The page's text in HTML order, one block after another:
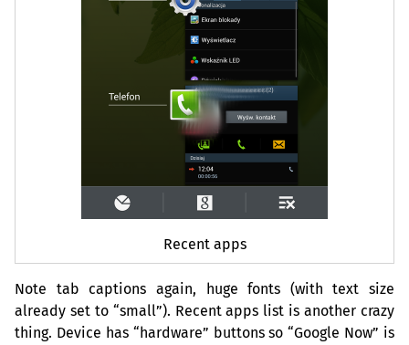
Recent apps
Note tab captions again, huge fonts (with text size
already set to “small”). Recent apps list is another crazy
thing. Device has “hardware” buttons so “Google Now” is